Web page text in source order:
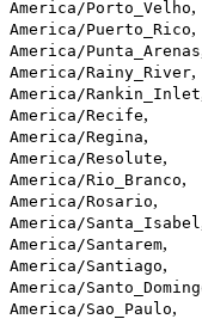
America/Porto_Velho,
America/Puerto_Rico,
America/Punta_Arenas
America/Rainy_River,
America/Rankin_Inlet
America/Recife,
America/Regina,
America/Resolute,
America/Rio_Branco,
America/Rosario,
America/Santa_Isabel
America/Santarem,
America/Santiago,
America/
America/Sao_Paulo,